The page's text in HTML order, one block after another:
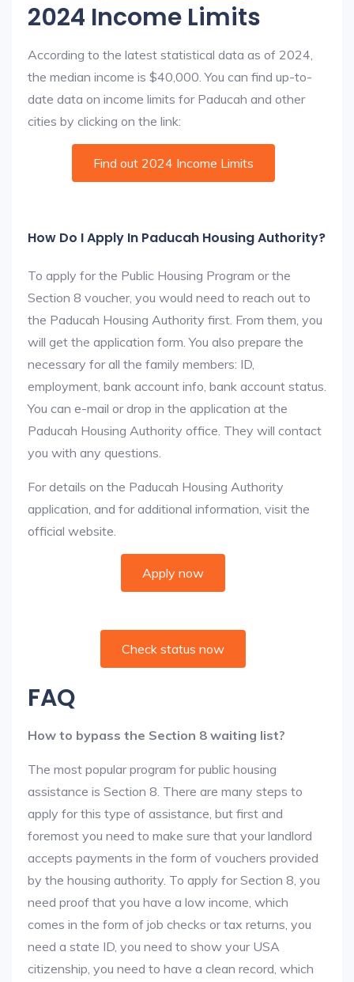
2024 Income Limits
According to the latest statistical data as of 2024,
the median income is $40,000. You can find up-to-
date data on income limits for Paducah and other
cities by clicking on the link:
Find out 2024 Income Limits
How Do I Apply In Paducah Housing Authority?
To apply for the Public Housing Program or the
Section 8 voucher, you would need to reach out to
the Paducah Housing Authority first. From them, you
will get the application form. You also prepare the
necessary for all the family members: ID,
employment, bank account info, bank account status.
You can e-mail or drop in the application at the
Paducah Housing Authority office. They will contact
you with any questions.
For details on the Paducah Housing Authority
application, and for additional information, visit the
official website.
Apply now
Check status now
FAQ
How to bypass the Section 8 waiting list?
The most popular program for public housing
assistance is Section 8. There are many steps to
apply for this type of assistance, but first and
foremost you need to make sure that your landlord
accepts payments in the form of vouchers provided
by the housing authority. To apply for Section 8, you
need proof that you have a low income, which
comes in the form of job checks or tax returns, you
need a state ID, you need to show your USA
citizenship, you need to have a clean record, which